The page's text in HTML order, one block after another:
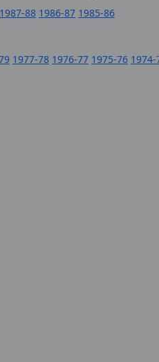
1987-88 1986-87 1985-86
1977-78 1976-77 1975-76 1974-